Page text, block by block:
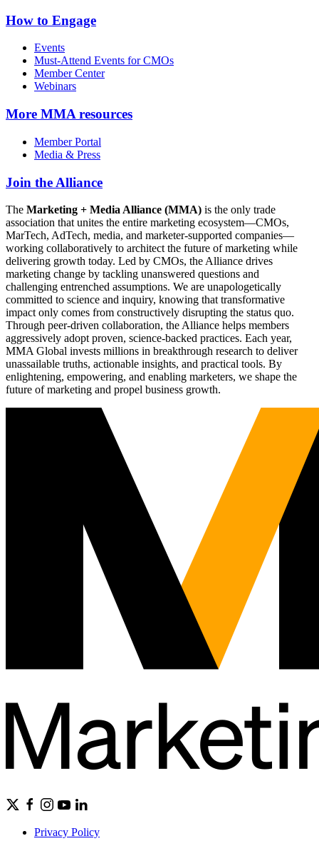
How to Engage
Events
Must-Attend Events for CMOs
Member Center
Webinars
More MMA resources
Member Portal
Media & Press
Join the Alliance
The Marketing + Media Alliance (MMA) is the only trade
association that unites the entire marketing ecosystem—CMOs,
MarTech, AdTech, media, and marketer-supported companies—
working collaboratively to architect the future of marketing while
delivering growth today. Led by CMOs, the Alliance drives
marketing change by tackling unanswered questions and
challenging entrenched assumptions. We are unapologetically
committed to science and inquiry, knowing that transformative
impact only comes from constructively disrupting the status quo.
Through peer-driven collaboration, the Alliance helps members
aggressively adopt proven, science-backed practices. Each year,
MMA Global invests millions in breakthrough research to deliver
unassailable truths, actionable insights, and practical tools. By
enlightening, empowering, and enabling marketers, we shape the
future of marketing and propel business growth.
Privacy Policy